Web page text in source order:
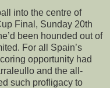
into the centre of
Final, Sunday 20th
been hounded out of
For all Spain’s
opportunity had
and the all-
such profligacy to